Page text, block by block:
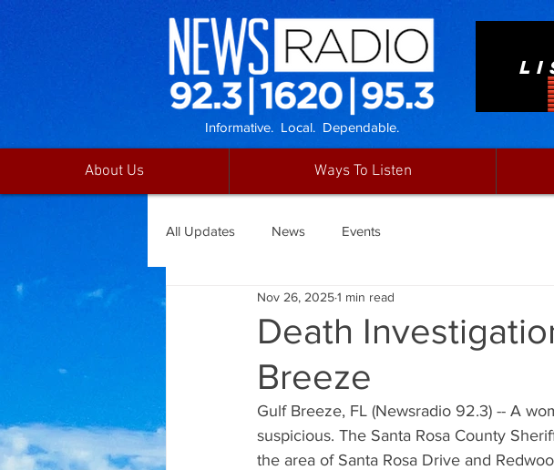
Informative. Local. Dependable.
About Us Ways To Listen
All Updates News Events
Death
Breeze
Nov 26, 20251 min read
Gulf Breeze, FL (Newsradio 92.3) -- A
suspicious. The Santa Rosa County
the area of Santa Rosa Drive and